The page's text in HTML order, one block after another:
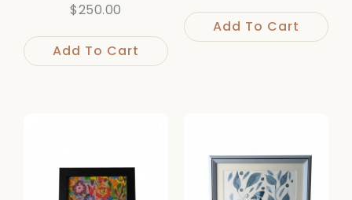
$250.00
Add To Cart
Add To Cart